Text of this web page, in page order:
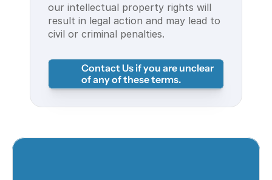
our intellectual property rights will
result in legal action and may lead to
civil or criminal penalties.
Contact Us if you are unclear
of any of these terms.